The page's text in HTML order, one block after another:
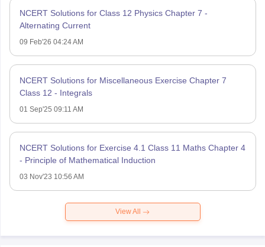
NCERT Solutions for Class 12 Physics Chapter 7 -
Alternating Current
09 Feb'26 04:24 AM
NCERT Solutions for Miscellaneous Exercise Chapter 7
Class 12 - Integrals
01 Sep'25 09:11 AM
NCERT Solutions for Exercise 4.1 Class 11 Maths Chapter 4
- Principle of Mathematical Induction
03 Nov'23 10:56 AM
View All